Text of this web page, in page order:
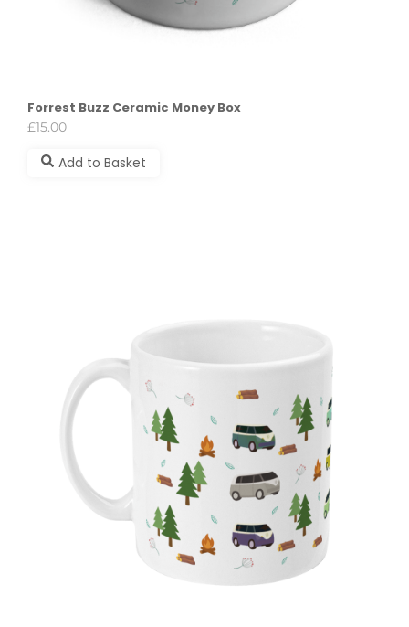
Forrest Buzz Ceramic Money Box
£15.00
Add to Basket